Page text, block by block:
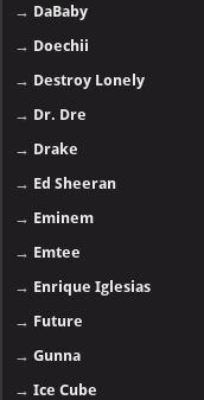
→ DaBaby
→ Doechii
→ Destroy Lonely
→ Dr. Dre
→ Drake
→ Ed Sheeran
→ Eminem
→ Emtee
→ Enrique Iglesias
→ Future
→Gunna
→Ice Cube